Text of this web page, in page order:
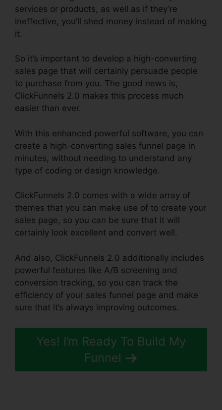
services or products, as well as if they’re
ineffective, you’ll shed money instead of making
it.
So it’s important to develop a high-converting
sales page that will certainly persuade people
to purchase from you. The good news is,
ClickFunnels 2.0 makes this process much
easier than ever.
With this enhanced powerful software, you can
create a high-converting sales funnel page in
minutes, without needing to understand any
type of coding or design knowledge.
ClickFunnels 2.0 comes with a wide array of
themes that you can make use of to create your
sales page, so you can be sure that it will
certainly look excellent and convert well.
And also, ClickFunnels 2.0 additionally includes
powerful features like A/B screening and
conversion tracking, so you can track the
efficiency of your sales funnel page and make
sure that it’s always improving outcomes.
Yes! I’m Ready To Build My
Funnel